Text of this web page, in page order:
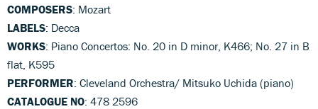
COMPOSERS: Mozart
LABELS: Decca
WORKS: Piano Concertos: No. 20 in D minor, K466; No. 27 in B
flat, K595
PERFORMER: Cleveland Orchestra/ Mitsuko Uchida (piano)
CATALOGUE NO: 478 2596